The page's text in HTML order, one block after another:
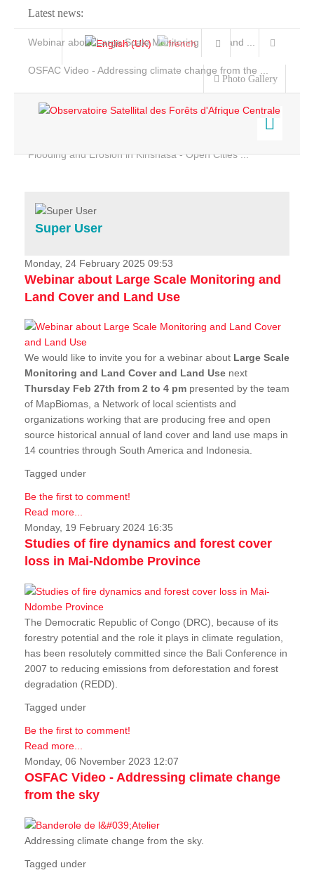
Latest news:
Webinar about Large Scale Monitoring and Land ...
OSFAC Video - Addressing climate change from the ...
Flooding and Erosion in Kinshasa - Open Cities ...
Photo Gallery
Home
Services
Projects
News & Stories
Super User
Monday, 24 February 2025 09:53
Webinar about Large Scale Monitoring and
Land Cover and Land Use
We would like to invite you for a webinar about Large Scale
Monitoring and Land Cover and Land Use next
Thursday Feb 27th from 2 to 4 pm presented by the team
of MapBiomas, a Network of local scientists and
organizations working that are producing free and open
source historical annual of land cover and land use maps in
14 countries through South America and Indonesia.
Tagged under
Be the first to comment!
Read more...
Monday, 19 February 2024 16:35
Studies of fire dynamics and forest cover
loss in Mai-Ndombe Province
The Democratic Republic of Congo (DRC), because of its
forestry potential and the role it plays in climate regulation,
has been resolutely committed since the Bali Conference in
2007 to reducing emissions from deforestation and forest
degradation (REDD).
Tagged under
Be the first to comment!
Read more...
Monday, 06 November 2023 12:07
OSFAC Video - Addressing climate change
from the sky
Addressing climate change from the sky.
Tagged under